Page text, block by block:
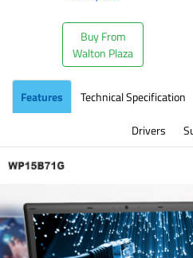
Buy From
Walton Plaza
Features Technical Specification
Drivers